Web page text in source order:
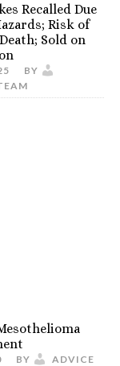
Recalled Due
Risk of
Sold on
BY
BY
ADVICE